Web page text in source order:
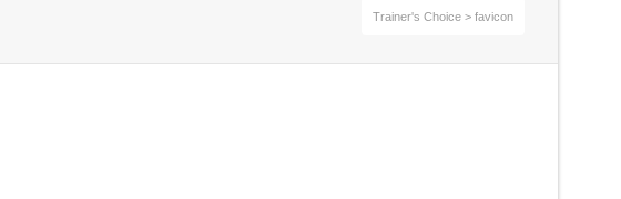
Trainer's Choice > favicon